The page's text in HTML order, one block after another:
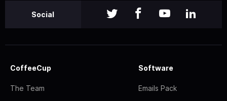
Social
CoffeeCup
The Team
Software
Emails Pack